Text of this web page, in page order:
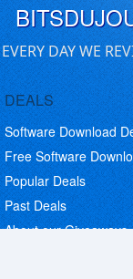
EVERY DAY WE
DEALS
Software Download
Free Software
Popular Deals
Past Deals
About our Giveaways